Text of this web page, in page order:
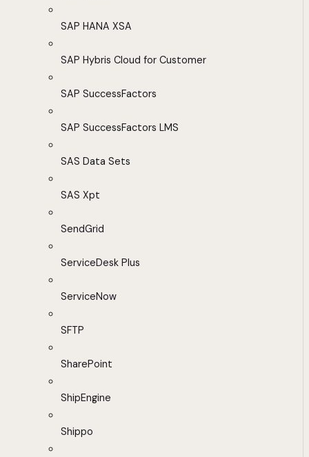
SAP HANA XSA
SAP Hybris Cloud for Customer
SAP SuccessFactors
SAP SuccessFactors LMS
SAS Data Sets
SAS Xpt
SendGrid
ServiceDesk Plus
ServiceNow
SFTP
SharePoint
ShipEngine
Shippo